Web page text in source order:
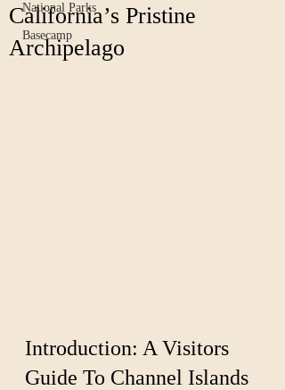
National Parks
Basecamp
California’s Pristine
Archipelago
Introduction: A Visitors
Guide To Channel Islands